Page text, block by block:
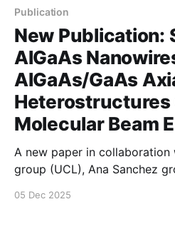
Publication
New Publication:
AlGaAs
AlGaAs/GaAs
Heterostructures
Molecular Beam
A new paper in collaboration
group (UCL), Ana Sanchez
led by Stephen Church, we
05 Dec 2025